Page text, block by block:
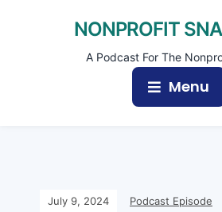
NONPROFIT
A Podcast For The
Menu
July 9, 2024 Podcast Episode